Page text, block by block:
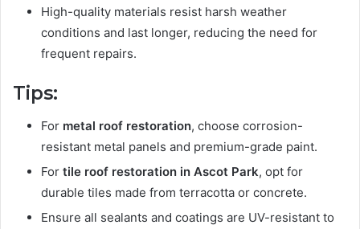
High-quality materials resist harsh weather
conditions and last longer, reducing the need for
frequent repairs.
Tips:
For metal roof restoration, choose corrosion-
resistant metal panels and premium-grade paint.
For tile roof restoration in Ascot Park, opt for
durable tiles made from terracotta or concrete.
Ensure all sealants and coatings are UV-resistant to